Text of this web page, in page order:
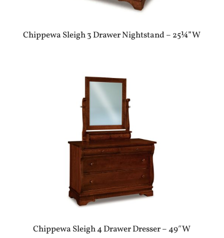
Chippewa Sleigh 3 Drawer Nightstand – 25¼”W
Chippewa Sleigh 4 Drawer Dresser – 49″W